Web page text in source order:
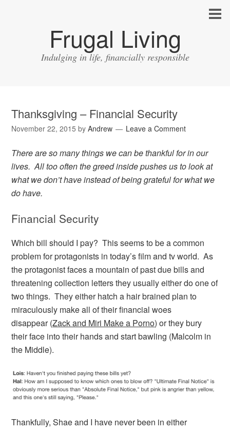
Frugal Living
Indulging in life, financially responsible
Thanksgiving – Financial Security
November 22, 2015 byAndrew Leave a Comment
There are so many things we can be thankful for in our
lives. All too often the greed inside pushes us to look at
what we don’t have instead of being grateful for what we
do have.
Financial Security
Which bill should I pay? This seems to be a common
problem for protagonists in today’s film and tv world. As
the protagonist faces a mountain of past due bills and
threatening collection letters they usually either do one of
two things. They either hatch a hair brained plan to
miraculously make all of their financial woes
disappear (Zack and Miri Make a Porno) or they bury
their face into their hands and start bawling (Malcolm in
the Middle).
Thankfully, Shae and I have never been in either